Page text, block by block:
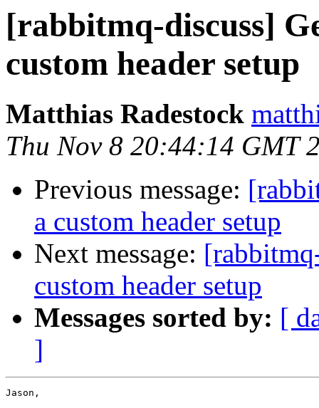
[rabbitmq-discuss]
custom header setup
Matthias Radestock
Thu Nov 8 20:44:14 GMT
Previous message:
a custom header setup
Next message:
custom header setup
Messages sorted by: [
]
Jason,